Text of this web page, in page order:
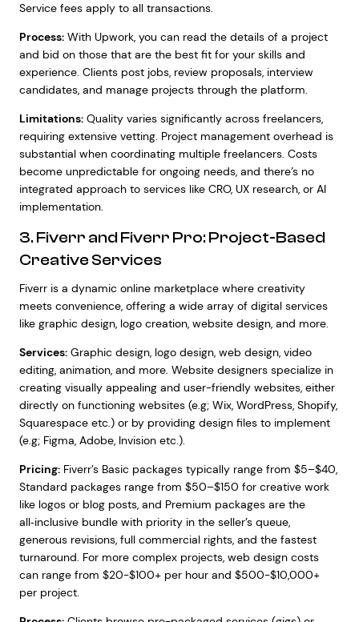
Service fees apply to all transactions.
Process:With Upwork, you can read the details of a project
and bid on those that are the best fit for your skills and
experience. Clients post jobs, review proposals, interview
candidates, and manage projects through the platform.
Limitations:Quality varies significantly across freelancers,
requiring extensive vetting. Project management overhead is
substantial when coordinating multiple freelancers. Costs
become unpredictable for ongoing needs, and there’s no
integrated approach to services like CRO, UX research, or AI
implementation.
3. Fiverr and Fiverr Pro: Project-Based
Creative Services
Fiverr is a dynamic online marketplace where creativity
meets convenience, offering a wide array of digital services
like graphic design, logo creation, website design, and more.
Services:Graphic design, logo design, web design, video
editing, animation, and more. Website designers specialize in
creating visually appealing and user-friendly websites, either
directly on functioning websites (e.g; Wix, WordPress, Shopify,
Squarespace etc.) or by providing design files to implement
(e.g; Figma, Adobe, Invision etc.).
Pricing:Fiverr’s Basic packages typically range from $5–$40,
Standard packages range from $50–$150 for creative work
like logos or blog posts, and Premium packages are the
all‑inclusive bundle with priority in the seller’s queue,
generous revisions, full commercial rights, and the fastest
turnaround. For more complex projects, web design costs
can range from $20-$100+ per hour and $500-$10,000+
per project.